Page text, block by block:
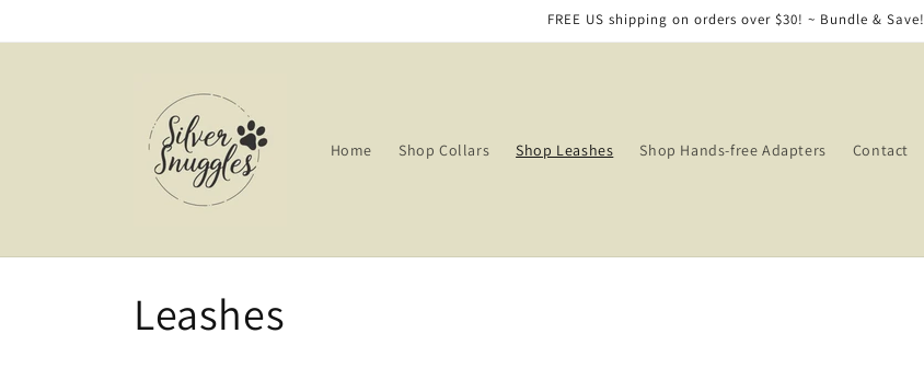
FREE US shipping on orders over $30! ~ Bundle & Save!
Home Shop Collars Shop Leashes Shop Hands-free Adapters Contact
C
Leashes